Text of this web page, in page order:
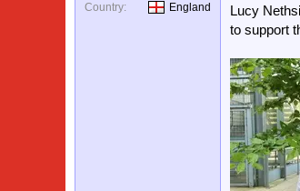
Country
England
Lucy
to support